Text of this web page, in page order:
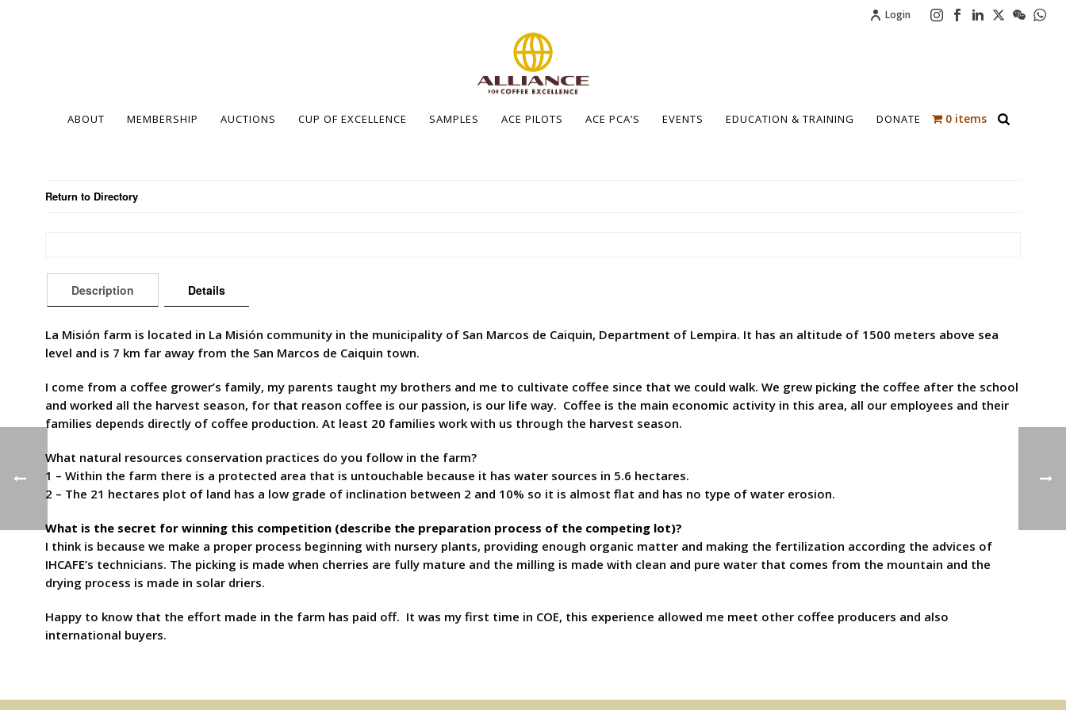
Login
ABOUT MEMBERSHIP AUCTIONS CUP OF EXCELLENCE SAMPLES ACE PILOTS ACE PCA’S EVENTS EDUCATION & TRAINING DONATE 0 items
Return to Directory
Description Details
La Misión farm is located in La Misión community in the municipality of San Marcos de Caiquin, Department of Lempira. It has an altitude of 1500 meters above sea
level and is 7 km far away from the San Marcos de Caiquin town.
I come from a coffee grower’s family, my parents taught my brothers and me to cultivate coffee since that we could walk. We grew picking the coffee after the school
and worked all the harvest season, for that reason coffee is our passion, is our life way. Coffee is the main economic activity in this area, all our employees and their
families depends directly of coffee production. At least 20 families work with us through the harvest season.
What natural resources conservation practices do you follow in the farm?
1 – Within the farm there is a protected area that is untouchable because it has water sources in 5.6 hectares.
2 – The 21 hectares plot of land has a low grade of inclination between 2 and 10% so it is almost flat and has no type of water erosion.
What is the secret for winning this competition (describe the preparation process of the competing lot)?
I think is because we make a proper process beginning with nursery plants, providing enough organic matter and making the fertilization according the advices of
IHCAFE’s technicians. The picking is made when cherries are fully mature and the milling is made with clean and pure water that comes from the mountain and the
drying process is made in solar driers.
Happy to know that the effort made in the farm has paid off. It was my first time in COE, this experience allowed me meet other coffee producers and also
international buyers.